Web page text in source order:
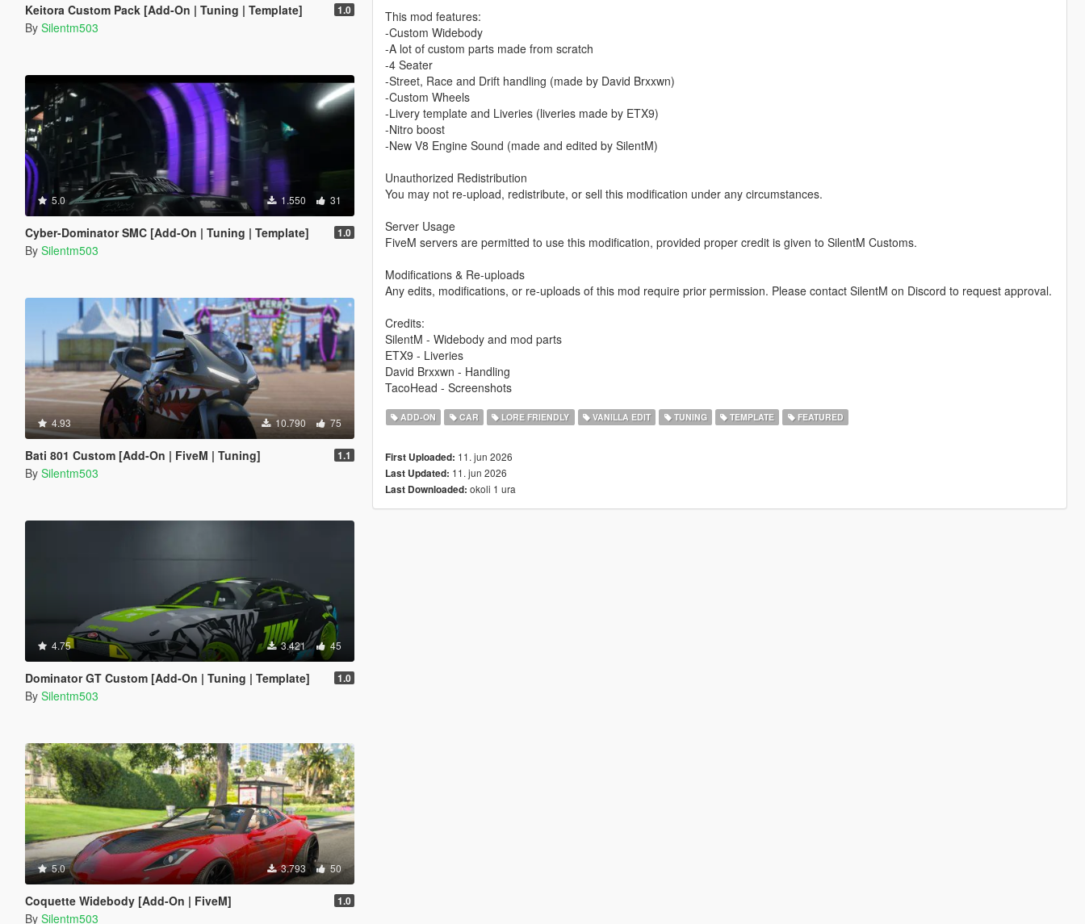
Keitora Custom Pack [Add-On | Tuning | Template] 1.0
By Silentm503
5.0 1.550 31
Cyber-Dominator SMC [Add-On | Tuning | Template] 1.0
By Silentm503
4.93 10.790 75
Bati 801 Custom [Add-On | FiveM | Tuning] 1.1
By Silentm503
4.75 3.421 45
Dominator GT Custom [Add-On | Tuning | Template] 1.0
By Silentm503
5.0 3.793 50
Coquette Widebody [Add-On | FiveM] 1.0
By Silentm503
This mod features:
-Custom Widebody
-A lot of custom parts made from scratch
-4 Seater
-Street, Race and Drift handling (made by David Brxxwn)
-Custom Wheels
-Livery template and Liveries (liveries made by ETX9)
-Nitro boost
-New V8 Engine Sound (made and edited by SilentM)
Unauthorized Redistribution
You may not re-upload, redistribute, or sell this modification under any circumstances.
Server Usage
FiveM servers are permitted to use this modification, provided proper credit is given to SilentM Customs.
Modifications & Re-uploads
Any edits, modifications, or re-uploads of this mod require prior permission. Please contact SilentM on Discord to request approval.
Credits:
SilentM - Widebody and mod parts
ETX9 - Liveries
David Brxxwn - Handling
TacoHead - Screenshots
ADD-ON CAR LORE FRIENDLY VANILLA EDIT TUNING TEMPLATE FEATURED
First Uploaded: 11. jun 2026
Last Updated: 11. jun 2026
Last Downloaded: okoli 1 ura